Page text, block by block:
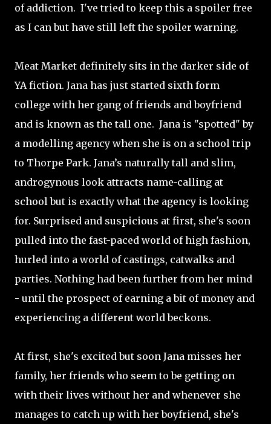
of addiction. I've tried to keep this a spoiler free
as I can but have still left the spoiler warning.
Meat Market definitely sits in the darker side of
YA fiction. Jana has just started sixth form
college with her gang of friends and boyfriend
and is known as the tall one. Jana is "spotted" by
a modelling agency when she is on a school trip
to Thorpe Park. Jana’s naturally tall and slim,
androgynous look attracts name-calling at
school but is exactly what the agency is looking
for. Surprised and suspicious at first, she's soon
pulled into the fast-paced world of high fashion,
hurled into a world of castings, catwalks and
parties. Nothing had been further from her mind
- until the prospect of earning a bit of money and
experiencing a different world beckons.
At first, she's excited but soon Jana misses her
family, her friends who seem to be getting on
with their lives without her and whenever she
manages to catch up with her boyfriend, she's